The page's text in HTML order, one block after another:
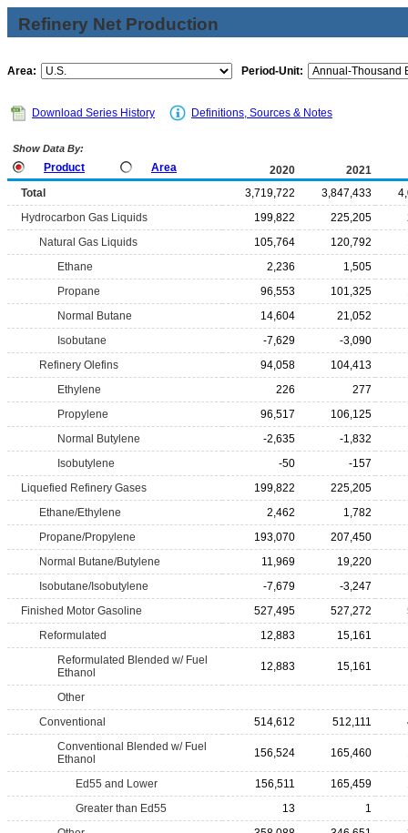
Refinery Net Production
Area: Period-Unit:
Download Series History Definitions, Sources & Notes
Show Data By:
Product Area 2020
2021
Total
3,719,722 3,847,433
Hydrocarbon Gas Liquids
199,822 225,205
Natural Gas Liquids
105,764 120,792
Ethane
2,236
1,505
Propane
96,553 101,325
Normal Butane
14,604
21,052
Isobutane
-7,629
-3,090
Refinery Olefins
94,058
104,413
Ethylene
226
277
Propylene
96,517
106,125
Normal Butylene
-2,635
-1,832
Isobutylene
-50
-157
Liquefied Refinery Gases
199,822
225,205
Ethane/Ethylene
2,462
1,782
Propane/Propylene
193,070
207,450
Normal Butane/Butylene
11,969
19,220
Isobutane/Isobutylene
-7,679
-3,247
Finished Motor Gasoline
527,495 527,272
Reformulated
12,883
15,161
Reformulated Blended w/ Fuel
Ethanol
12,883 15,161
Other
Conventional
514,612 512,111
Conventional Blended w/ Fuel
Ethanol
156,524 165,460
Ed55 and Lower 156,511 165,459
Greater than Ed55
13
1